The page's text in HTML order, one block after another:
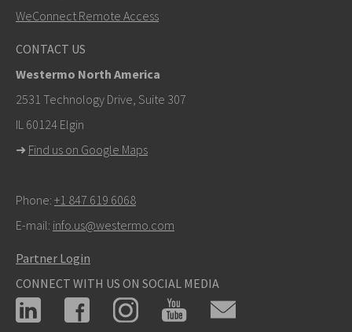
info@westermo.com
For support inquiries,
Support
WeConnect Remote Access
CONTACT US
Westermo North America
2531 Technology Drive, Suite 307
IL 60124 Elgin
➜ Find us on Google Maps
Phone: +1 847 619 6068
E-mail: info.us@westermo.com
Partner Login
CONNECT WITH US ON SOCIAL MEDIA